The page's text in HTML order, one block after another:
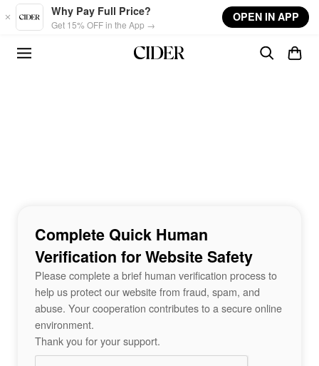
Skip to main content
Why Pay Full Price?
Get 15% OFF in the App →
OPEN IN APP
Complete Quick Human
Verification for Website Safety
Please complete a brief human verification process to
help us protect our website from fraud, spam, and
abuse. Your cooperation contributes to a secure online
environment.
Thank you for your support.